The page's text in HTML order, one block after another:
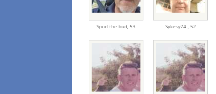
Spud the bud,53 Sykesy74 , 52